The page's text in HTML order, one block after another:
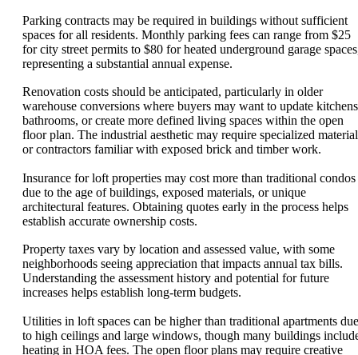
Parking contracts may be required in buildings without sufficient
spaces for all residents. Monthly parking fees can range from $25
for city street permits to $80 for heated underground garage
representing a substantial annual expense.
Renovation costs should be anticipated, particularly in older
warehouse conversions where buyers may want to update
bathrooms, or create more defined living spaces within the open
floor plan. The industrial aesthetic may require specialized
or contractors familiar with exposed brick and timber work.
Insurance for loft properties may cost more than traditional condos
due to the age of buildings, exposed materials, or unique
architectural features. Obtaining quotes early in the process helps
establish accurate ownership costs.
Property taxes vary by location and assessed value, with some
neighborhoods seeing appreciation that impacts annual tax bills.
Understanding the assessment history and potential for future
increases helps establish long-term budgets.
Utilities in loft spaces can be higher than traditional apartments due
to high ceilings and large windows, though many buildings
heating in HOA fees. The open floor plans may require creative